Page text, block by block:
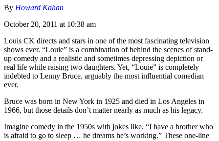
By Howard Kahan
October 20, 2011 at 10:38 am
Louis CK directs and stars in one of the most fascinating television
shows ever. “Louie” is a combination of behind the scenes of stand-
up comedy and a realistic and sometimes depressing depiction or
real life while raising two daughters. Yet, “Louie” is completely
indebted to Lenny Bruce, arguably the most influential comedian
ever.
Bruce was born in New York in 1925 and died in Los Angeles in
1966, but those details don’t matter nearly as much as his legacy.
Imagine comedy in the 1950s with jokes like, “I have a brother who
is afraid to go to sleep … he dreams he’s working.” These one-line